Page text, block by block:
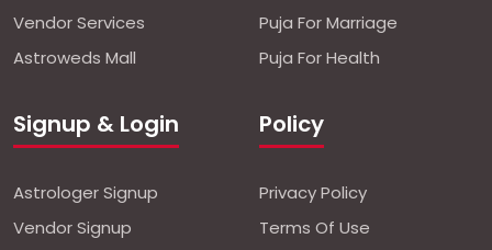
Vendor Services
Astroweds Mall
Puja For Marriage
Puja For Health
Signup & Login
Astrologer Signup
Vendor Signup
Policy
Privacy Policy
Terms Of Use